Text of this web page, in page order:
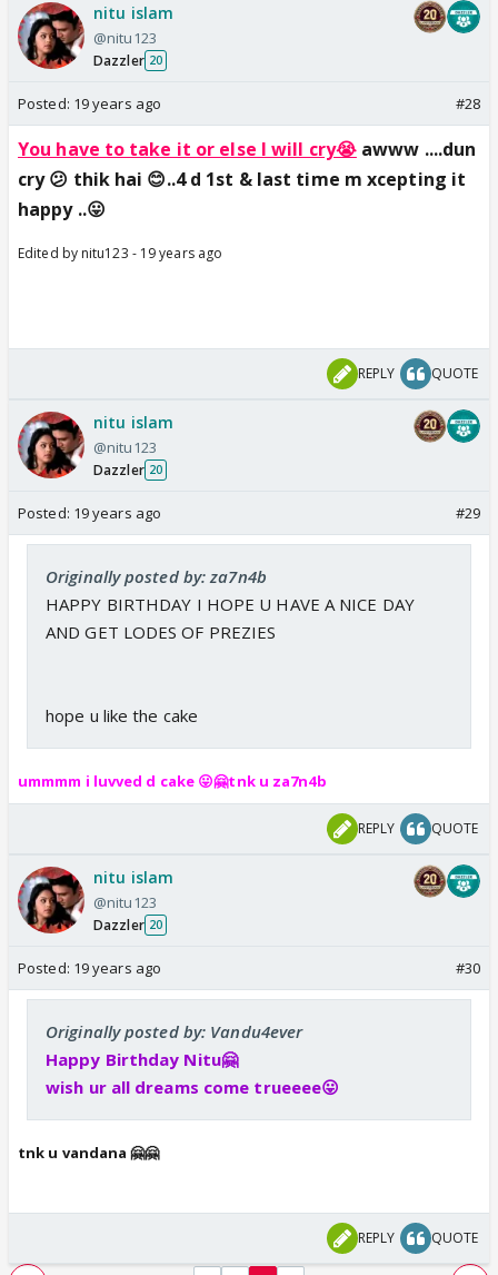
nitu islam
@nitu123
Dazzler 20
Posted: 19 years ago #28
You have to take it or else I will cry😭 awww ....dun
cry 😕 thik hai 😊..4 d 1st & last time m xcepting it
happy ..😛
Edited by nitu123 - 19 years ago
REPLY QUOTE
nitu islam
@nitu123
Dazzler 20
Posted: 19 years ago #29
Originally posted by: za7n4b
HAPPY BIRTHDAY I HOPE U HAVE A NICE DAY
AND GET LODES OF PREZIES
hope u like the cake
ummmm i luvved d cake 😛🤗tnk u za7n4b
REPLY QUOTE
nitu islam
@nitu123
Dazzler 20
Posted: 19 years ago #30
Originally posted by: Vandu4ever
Happy Birthday Nitu🤗
wish ur all dreams come trueeee😛
tnk u vandana 🤗🤗
REPLY QUOTE